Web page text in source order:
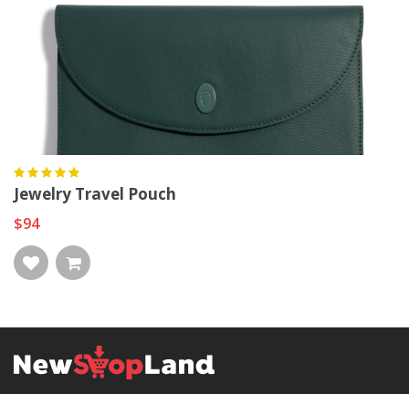
Jewelry Travel Pouch
$94